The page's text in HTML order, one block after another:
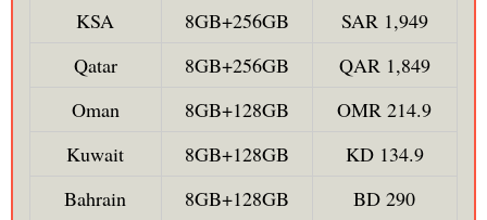
KSA
8GB+256GB
SAR 1,949
Qatar
8GB+256GB
QAR 1,849
Oman
8GB+128GB
OMR 214.9
Kuwait
8GB+128GB
KD 134.9
Bahrain
8GB+128GB
BD 290